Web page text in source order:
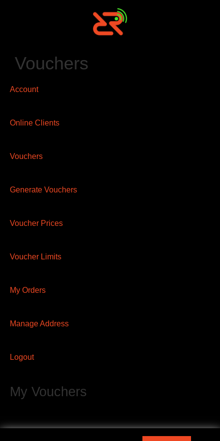
Vouchers
Account
Online Clients
Vouchers
Generate Vouchers
Voucher Prices
Voucher Limits
My Orders
Manage Address
Logout
My Vouchers